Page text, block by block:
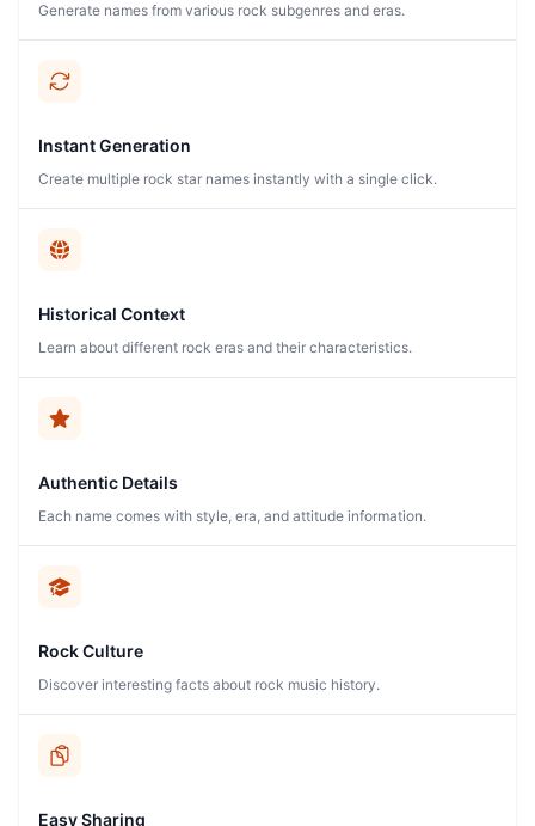
Generate names from various rock subgenres and eras.
Instant Generation
Create multiple rock star names instantly with a single click.
Historical Context
Learn about different rock eras and their characteristics.
Authentic Details
Each name comes with style, era, and attitude information.
Rock Culture
Discover interesting facts about rock music history.
Easy Sharing